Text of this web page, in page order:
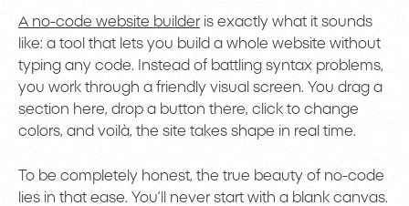
A no-code website builder is exactly what it sounds
like: a tool that lets you build a whole website without
typing any code. Instead of battling syntax problems,
you work through a friendly visual screen. You drag a
section here, drop a button there, click to change
colors, and voilà, the site takes shape in real time.
To be completely honest, the true beauty of no-code
lies in that ease. You’ll never start with a blank canvas.